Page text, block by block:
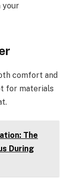
your
comfort and
for materials
The
During